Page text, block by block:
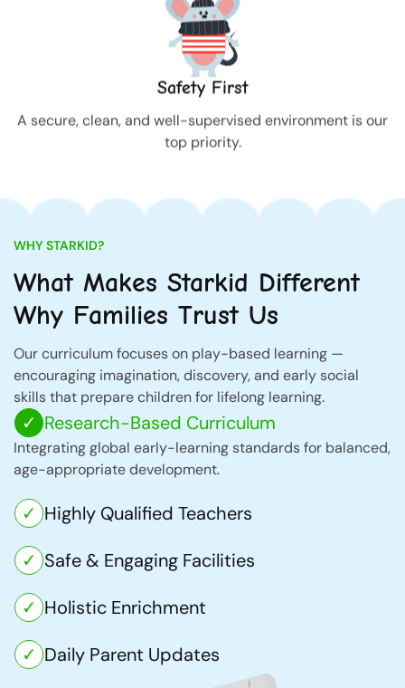
Safety First
A secure, clean, and well-supervised environment is our
top priority.
WHY STARKID?
What Makes Starkid Different
Why Families Trust Us
Our curriculum focuses on play-based learning —
encouraging imagination, discovery, and early social
skills that prepare children for lifelong learning.
Research-Based Curriculum
Integrating global early-learning standards for balanced,
age-appropriate development.
Highly Qualified Teachers
Safe & Engaging Facilities
Holistic Enrichment
Daily Parent Updates